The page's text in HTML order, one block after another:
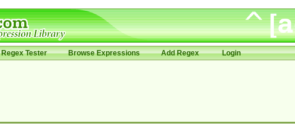
Regex Tester Browse Expressions Add Regex Login